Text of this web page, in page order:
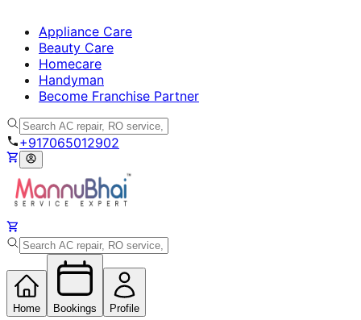
Appliance Care
Beauty Care
Homecare
Handyman
Become Franchise Partner
+917065012902
Home Bookings Profile